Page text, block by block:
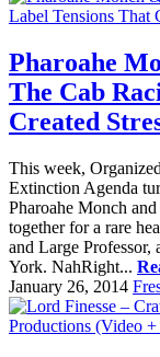
Pharoahe
The Cab
Created
This week,
Extinction Agenda
Pharoahe Monch
together for a rare
and Large
York. NahRight...
January 26, 2014